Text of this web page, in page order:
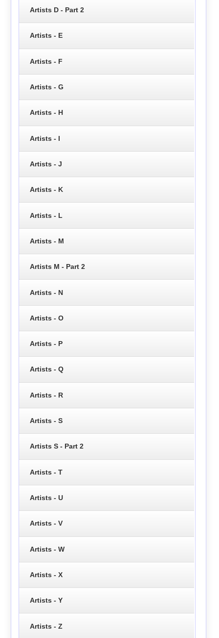
Artists D - Part 2
Artists - E
Artists - F
Artists - G
Artists - H
Artists - I
Artists - J
Artists - K
Artists - L
Artists - M
Artists M - Part 2
Artists - N
Artists - O
Artists - P
Artists - Q
Artists - R
Artists - S
Artists S - Part 2
Artists - T
Artists - U
Artists - V
Artists - W
Artists - X
Artists - Y
Artists - Z